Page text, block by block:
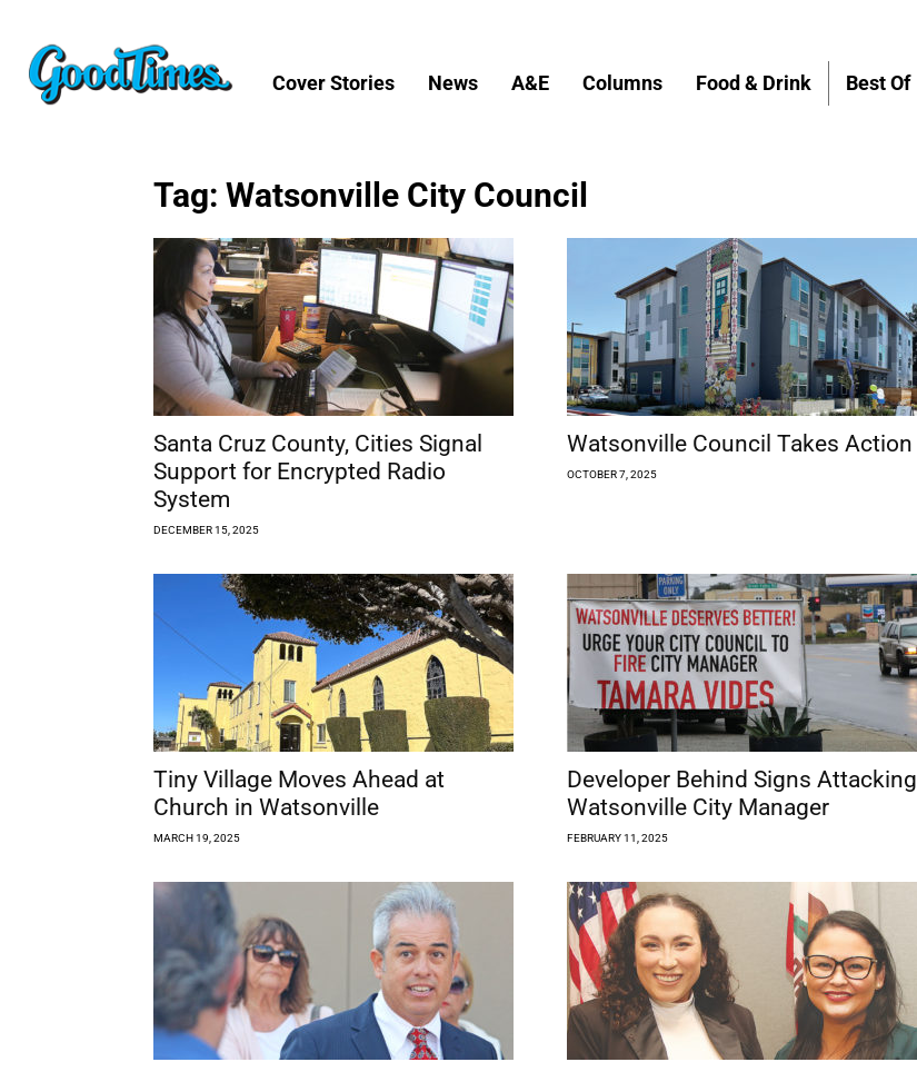
Cover Stories News A&E Columns Food & Drink Best Of
Tag: Watsonville City Council
Santa Cruz County, Cities Signal
Support for Encrypted Radio
System
DECEMBER 15, 2025
Watsonville Council Takes Action
OCTOBER 7, 2025
Tiny Village Moves Ahead at
Church in Watsonville
MARCH 19, 2025
Developer Behind Signs Attacking
Watsonville City Manager
FEBRUARY 11, 2025